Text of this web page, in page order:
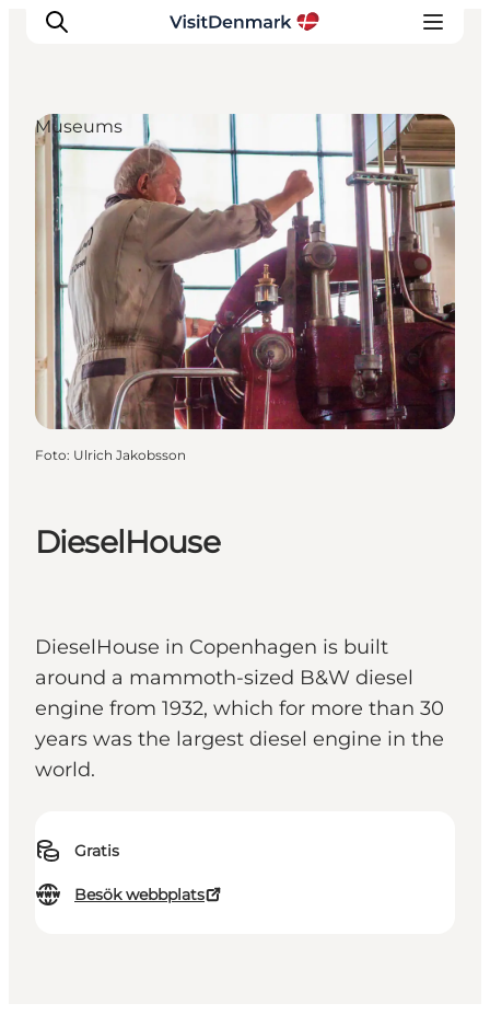
Inspiration
Resmål
Aktiviteter
Övernatta
Planera resan
DieselHouse
DieselHouse in Copenhagen is built
around a mammoth-sized B&W diesel
engine from 1932, which for more than 30
years was the largest diesel engine in the
world.
Gratis
Besök webbplats
Museums
Foto: Ulrich Jakobsson